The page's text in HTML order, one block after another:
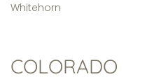
Whitehorn
COLORADO